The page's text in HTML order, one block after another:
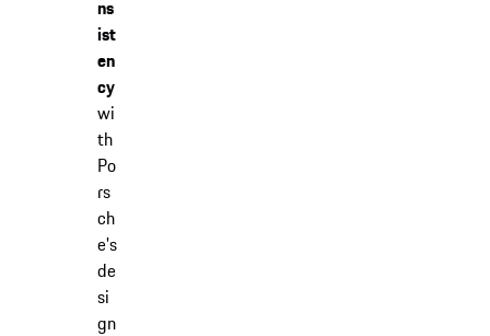
ns
ist
en
cy
wi
th
Po
rs
ch
e's
de
si
gn